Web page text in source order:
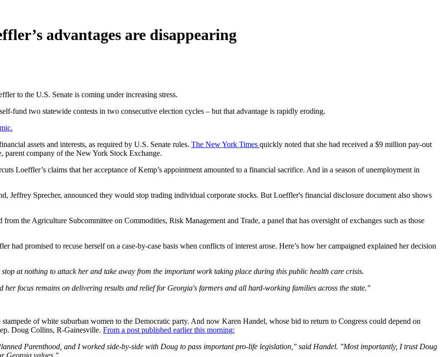
advantages are disappearing
to the U.S. Senate is coming under increasing stress.
fund two statewide contests in two consecutive election cycles – but that advantage is rapidly eroding.
assets and interests, as required by U.S. Senate rules. The New York Times quickly noted that she had received a $9 million pay-out
parent company of the New York Stock Exchange.
Loeffler’s claims that her acceptance of Kemp’s appointment amounted to a financial sacrifice. And in a season of unemployment in
Jeffrey Sprecher, announced they would stop trading individual corporate stocks. But Loeffler's financial disclosure document also shows
the Agriculture Subcommittee on Commodities, Risk Management and Trade, a panel that has oversight of exchanges such as those
had promised to recuse herself on a case-by-case basis when conflicts of interest arose. Here’s how her campaigned explained her decision
at nothing to attack her and take away from the important work taking place during this public health care crisis.
her focus remains on delivering results and relief for Georgia's farmers and all hard-working families across the state."
of white suburban women to the Democratic party. And now Karen Handel, whose bid to return to Congress could depend on
Doug Collins, R-Gainesville. From a post published earlier this morning:
Parenthood, and I worked side-by-side with Doug to pass important pro-life legislation," said Handel. "Most importantly, I trust Doug